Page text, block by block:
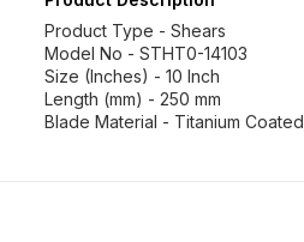
Product Type - Shears
Model No - STHT0-14103
Size (Inches) - 10 Inch
Length (mm) - 250 mm
Blade Material - Titanium Coated